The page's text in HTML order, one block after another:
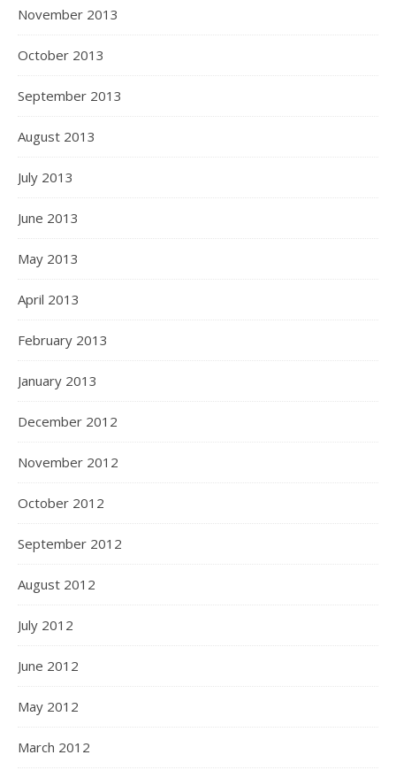
November 2013
October 2013
September 2013
August 2013
July 2013
June 2013
May 2013
April 2013
February 2013
January 2013
December 2012
November 2012
October 2012
September 2012
August 2012
July 2012
June 2012
May 2012
March 2012